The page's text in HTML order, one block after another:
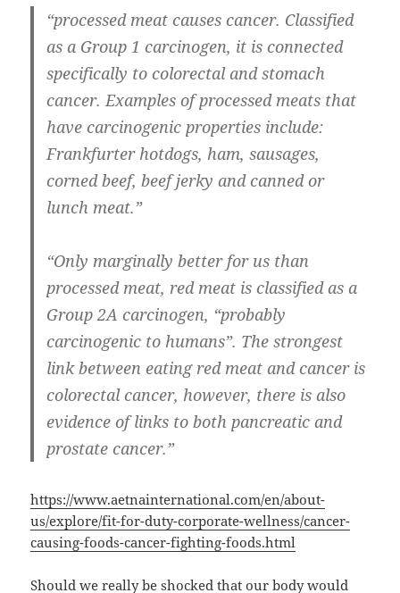
“processed meat causes cancer. Classified
as a Group 1 carcinogen, it is connected
specifically to colorectal and stomach
cancer. Examples of processed meats that
have carcinogenic properties include:
Frankfurter hotdogs, ham, sausages,
corned beef, beef jerky and canned or
lunch meat.”
“Only marginally better for us than
processed meat, red meat is classified as a
Group 2A carcinogen, “probably
carcinogenic to humans”. The strongest
link between eating red meat and cancer is
colorectal cancer, however, there is also
evidence of links to both pancreatic and
prostate cancer.”
https://www.aetnainternational.com/en/about-
us/explore/fit-for-duty-corporate-wellness/cancer-
causing-foods-cancer-fighting-foods.html
Should we really be shocked that our body would